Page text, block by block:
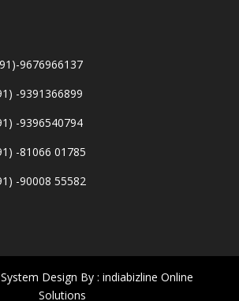
9676966137
-9391366899
-9396540794
-81066 01785
-90008 55582
Design By : indiabizline Online
Solutions